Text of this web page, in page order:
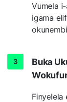
Vumela
igama
Buka
Finyelela